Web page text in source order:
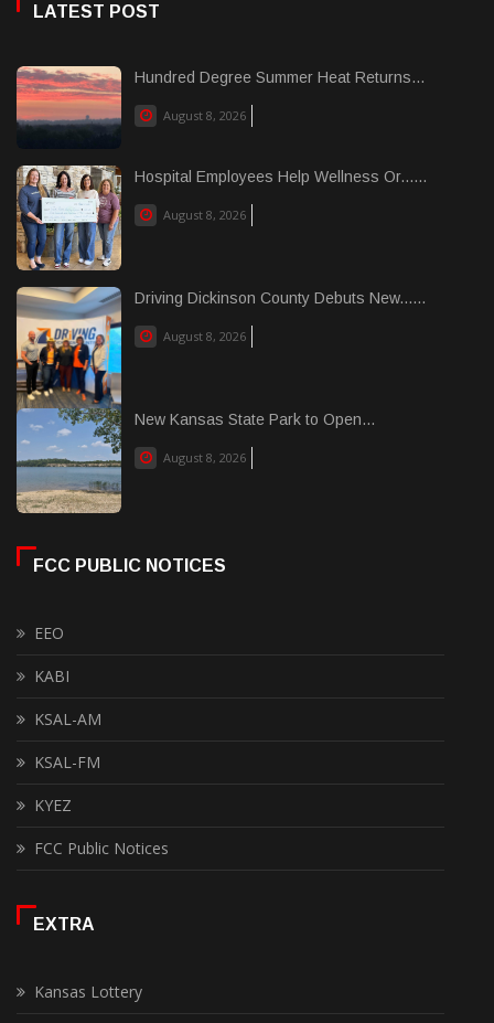
LATEST POST
Hundred Degree Summer Heat Returns...
August 8, 2026
Hospital Employees Help Wellness Or......
August 8, 2026
Driving Dickinson County Debuts New......
August 8, 2026
New Kansas State Park to Open...
August 8, 2026
FCC PUBLIC NOTICES
EEO
KABI
KSAL-AM
KSAL-FM
KYEZ
FCC Public Notices
EXTRA
Kansas Lottery